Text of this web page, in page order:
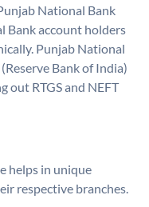
National Bank
Bank account holders
Punjab National
Bank of India)
out RTGS and NEFT
helps in unique
respective branches.